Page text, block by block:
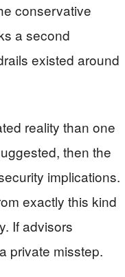
conservative
a second
existed around
reality than one
then the
implications.
exactly this kind
If advisors
private misstep.